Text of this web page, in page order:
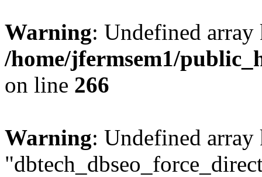
Warning: Undefined
/home/jfermsem1/
on line 266
Warning: Undefined array